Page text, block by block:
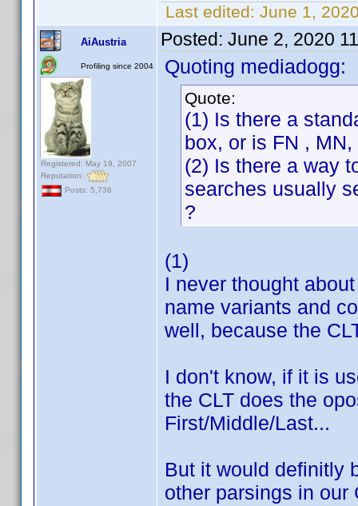
Last edited: June 1,
AiAustria
Profiling since 2004
Registered: May 19, 2007
Reputation:
Posts: 5,736
Posted: June 2, 2020
Quoting mediadogg:
Quote:
(1) Is there a
box, or is FN ,
(2) Is there a way
searches usually
?
(1)
I never thought
name variants and
well, because the
I don't know, if it is
the CLT does the
First/Middle/Last...
But it would definitly
other parsings in our